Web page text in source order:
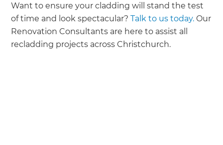
Want to ensure your cladding will stand the test
of time and look spectacular?Talk to us today. Our
Renovation Consultants are here to assist all
recladding projects across Christchurch.